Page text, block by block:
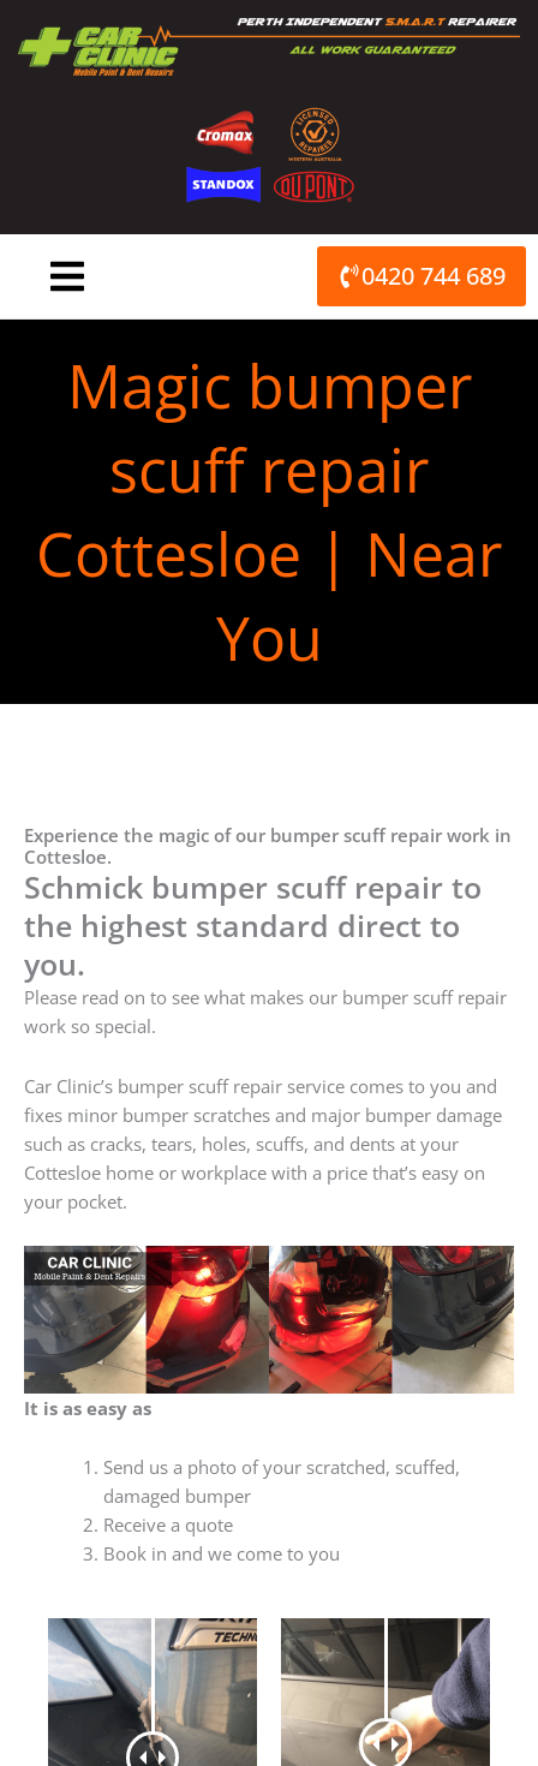
content
0420 744 689
Magic bumper
scuff repair
Cottesloe | Near
You
Experience the magic of our bumper scuff repair work in
Cottesloe.
Schmick bumper scuff repair to
the highest standard direct to
you.
Please read on to see what makes our bumper scuff repair
work so special.
Car Clinic’s bumper scuff repair service comes to you and
fixes minor bumper scratches and major bumper damage
such as cracks, tears, holes, scuffs, and dents at your
Cottesloe home or workplace with a price that’s easy on
your pocket.
It is as easy as
Send us a photo of your scratched, scuffed,
damaged bumper
Receive a quote
Book in and we come to you